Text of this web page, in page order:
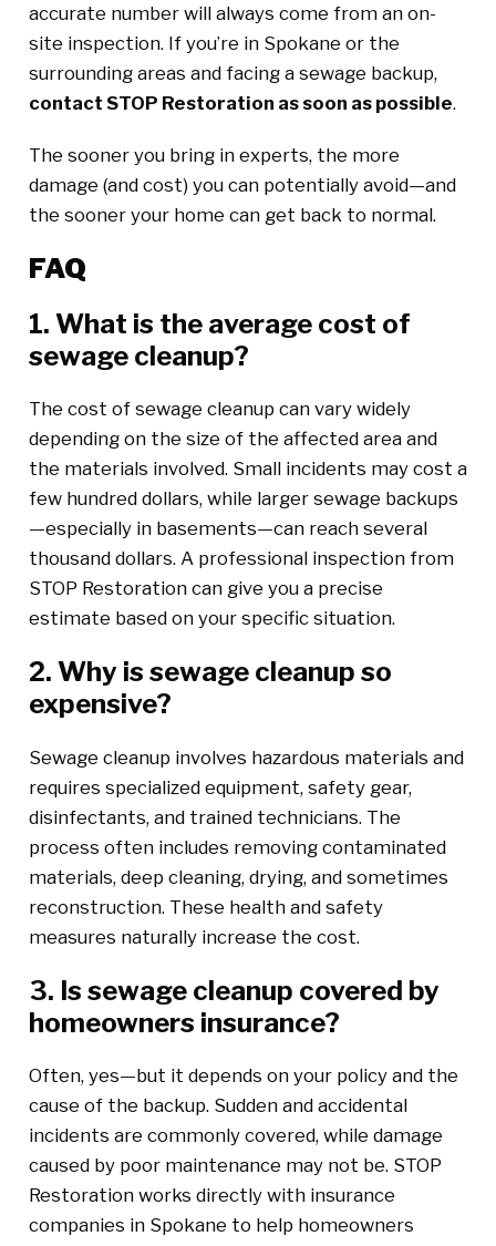
accurate number will always come from an on-
site inspection. If you’re in Spokane or the
surrounding areas and facing a sewage backup,
contact STOP Restoration as soon as possible.
The sooner you bring in experts, the more
damage (and cost) you can potentially avoid—and
the sooner your home can get back to normal.
FAQ
1. What is the average cost of
sewage cleanup?
The cost of sewage cleanup can vary widely
depending on the size of the affected area and
the materials involved. Small incidents may cost a
few hundred dollars, while larger sewage backups
—especially in basements—can reach several
thousand dollars. A professional inspection from
STOP Restoration can give you a precise
estimate based on your specific situation.
2. Why is sewage cleanup so
expensive?
Sewage cleanup involves hazardous materials and
requires specialized equipment, safety gear,
disinfectants, and trained technicians. The
process often includes removing contaminated
materials, deep cleaning, drying, and sometimes
reconstruction. These health and safety
measures naturally increase the cost.
3. Is sewage cleanup covered by
homeowners insurance?
Often, yes—but it depends on your policy and the
cause of the backup. Sudden and accidental
incidents are commonly covered, while damage
caused by poor maintenance may not be. STOP
Restoration works directly with insurance
companies in Spokane to help homeowners